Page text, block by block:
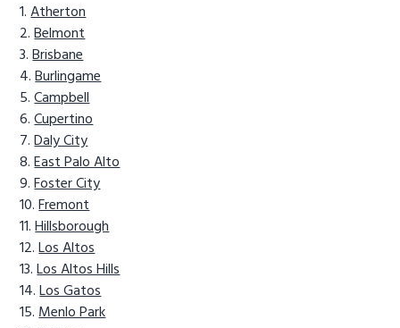
Atherton
Belmont
Brisbane
Burlingame
Campbell
Cupertino
Daly City
East Palo Alto
Foster City
Fremont
Hillsborough
Los Altos
Los Altos Hills
Los Gatos
Menlo Park